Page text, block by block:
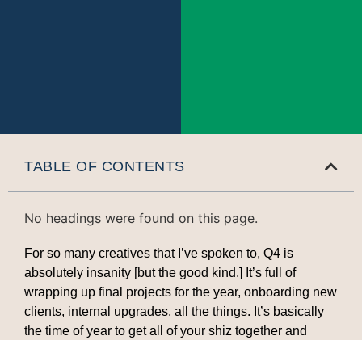
TABLE OF CONTENTS
No headings were found on this page.
For so many creatives that I’ve spoken to, Q4 is
absolutely insanity [but the good kind.] It’s full of
wrapping up final projects for the year, onboarding new
clients, internal upgrades, all the things. It’s basically
the time of year to get all of your shiz together and